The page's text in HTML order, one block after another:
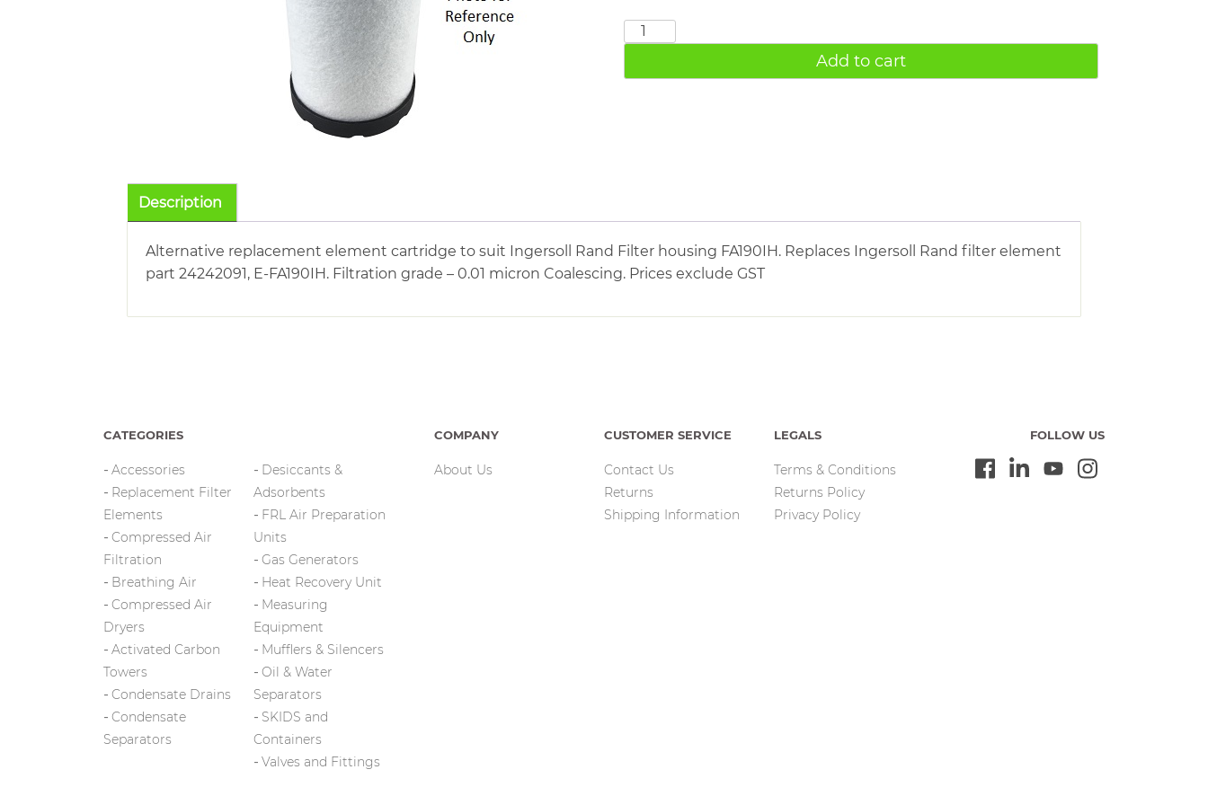
INGERSOLL
24242091
Add to cart
Description
Alternative replacement element cartridge to suit Ingersoll Rand Filter housing FA190IH. Replaces Ingersoll Rand filter element
part 24242091, E-FA190IH. Filtration grade – 0.01 micron Coalescing. Prices exclude GST
CATEGORIES
Accessories
Replacement Filter
Elements
Compressed Air
Filtration
Breathing Air
Compressed Air
Dryers
Activated Carbon
Towers
Condensate Drains
Condensate
Separators
Desiccants &
Adsorbents
FRL Air Preparation
Units
Gas Generators
Heat Recovery Unit
Measuring
Equipment
Mufflers & Silencers
Oil & Water
Separators
SKIDS and
Containers
Valves and Fittings
COMPANY
About Us
CUSTOMER SERVICE
Contact Us
Returns
Shipping Information
LEGALS
Terms & Conditions
Returns Policy
Privacy Policy
FOLLOW US